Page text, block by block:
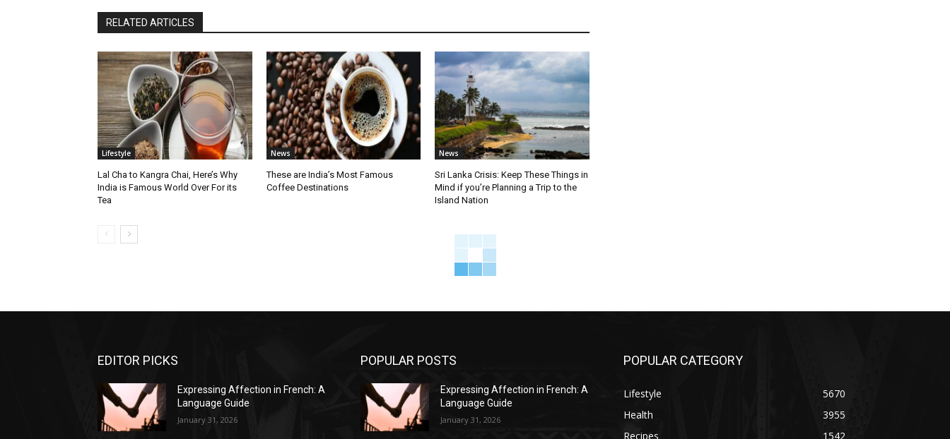
RELATED ARTICLES
Lifestyle
Lal Cha to Kangra Chai, Here’s Why
India is Famous World Over For its
Tea
News
These are India’s Most Famous
Coffee Destinations
News
Sri Lanka Crisis: Keep These Things in
Mind if you’re Planning a Trip to the
Island Nation
EDITOR PICKS
Expressing Affection in French: A
Language Guide
January 31, 2026
POPULAR POSTS
Expressing Affection in French: A
Language Guide
January 31, 2026
POPULAR CATEGORY
Lifestyle
5670
Health
3955
Recipes
1542